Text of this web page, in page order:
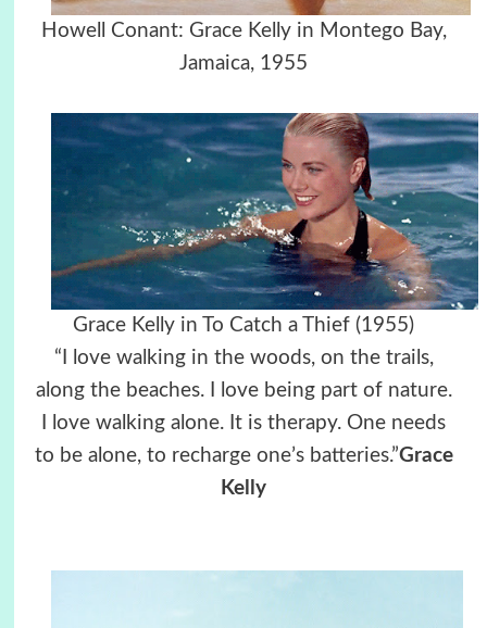
Howell Conant: Grace Kelly in Montego Bay,
Jamaica, 1955
Grace Kelly in To Catch a Thief (1955)
“I love walking in the woods, on the trails,
along the beaches. I love being part of nature.
I love walking alone. It is therapy. One needs
to be alone, to recharge one’s batteries.”Grace
Kelly